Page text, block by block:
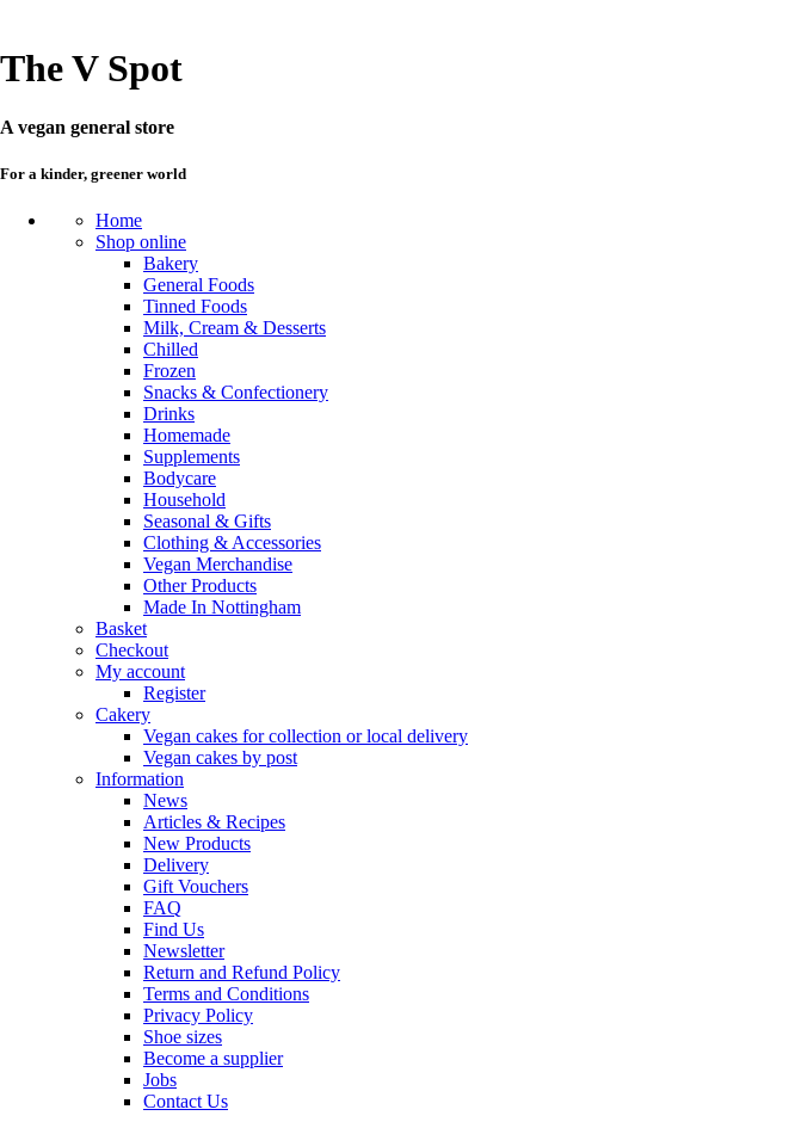
The V Spot
A vegan general store
For a kinder, greener world
Home
Shop online
Bakery
General Foods
Tinned Foods
Milk, Cream & Desserts
Chilled
Frozen
Snacks & Confectionery
Drinks
Homemade
Supplements
Bodycare
Household
Seasonal & Gifts
Clothing & Accessories
Vegan Merchandise
Other Products
Made In Nottingham
Basket
Checkout
My account
Register
Cakery
Vegan cakes for collection or local delivery
Vegan cakes by post
Information
News
Articles & Recipes
New Products
Delivery
Gift Vouchers
FAQ
Find Us
Newsletter
Return and Refund Policy
Terms and Conditions
Privacy Policy
Shoe sizes
Become a supplier
Jobs
Contact Us